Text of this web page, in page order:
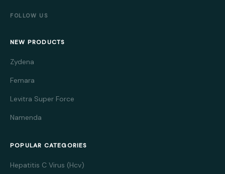
FOLLOW US
NEW PRODUCTS
Zydena
Femara
Levitra Super Force
Namenda
POPULAR CATEGORIES
Hepatitis C Virus (Hcv)